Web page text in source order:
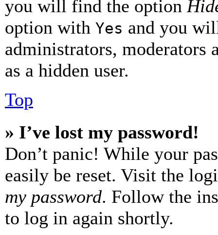
you will find the option
option with Yes and you
administrators, moderators
as a hidden user.
Top
» I’ve lost my password!
Don’t panic! While your
easily be reset. Visit the
my password. Follow the
to log in again shortly.